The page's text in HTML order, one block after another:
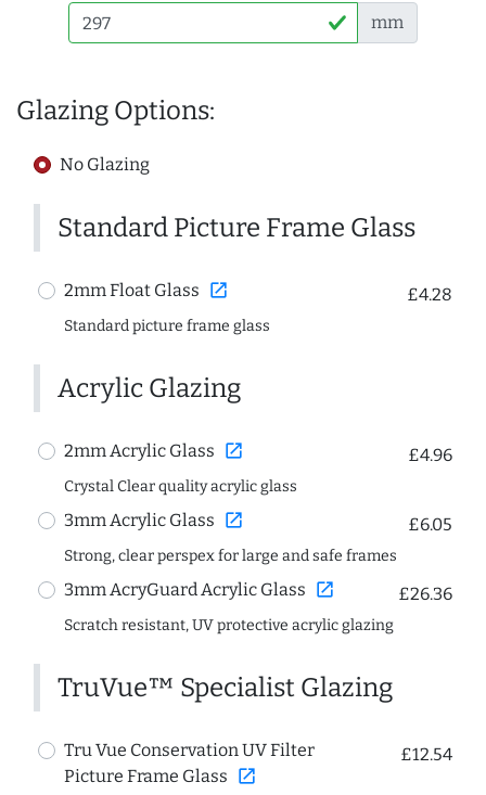
mm
Glazing Options:
No Glazing
Standard Picture Frame Glass
2mm Float Glass open_in_new £4.28
Standard picture frame glass
Acrylic Glazing
2mm Acrylic Glass open_in_new £4.96
Crystal Clear quality acrylic glass
3mm Acrylic Glass open_in_new £6.05
Strong, clear perspex for large and safe frames
3mm AcryGuard Acrylic Glass open_in_new £26.36
Scratch resistant, UV protective acrylic glazing
TruVue™ Specialist Glazing
Tru Vue Conservation UV Filter
Picture Frame Glass open_in_new
£12.54